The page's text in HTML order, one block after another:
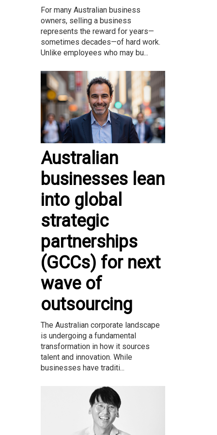
For many Australian business
owners, selling a business
represents the reward for years—
sometimes decades—of hard work.
Unlike employees who may bu...
Australian
businesses lean
into global
strategic
partnerships
(GCCs) for next
wave of
outsourcing
The Australian corporate landscape
is undergoing a fundamental
transformation in how it sources
talent and innovation. While
businesses have traditi...